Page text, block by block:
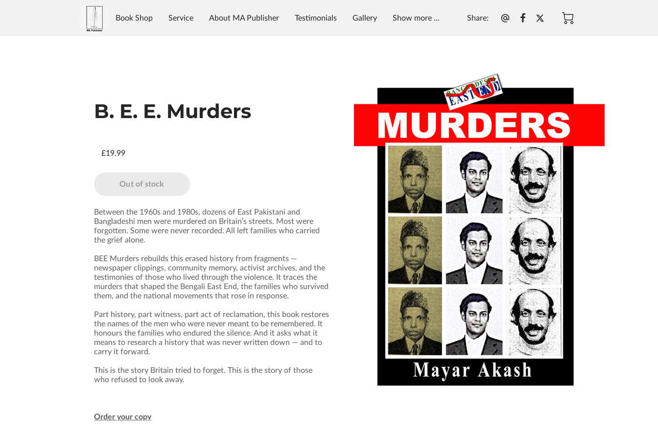
Book Shop Service About MA Publisher Testimonials
Gallery
Show more ... Share:
B. E. E. Murders
£19.99
Out of stock
Between the 1960s and 1980s, dozens of East Pakistani and
Bangladeshi men were murdered on Britain’s streets. Most were
forgotten. Some were never recorded. All left families who carried
the grief alone.
BEE Murders rebuilds this erased history from fragments —
newspaper clippings, community memory, activist archives, and the
testimonies of those who lived through the violence. It traces the
murders that shaped the Bengali East End, the families who survived
them, and the national movements that rose in response.
Part history, part witness, part act of reclamation, this book restores
the names of the men who were never meant to be remembered. It
honours the families who endured the silence. And it asks what it
means to research a history that was never written down — and to
carry it forward.
This is the story Britain tried to forget. This is the story of those
who refused to look away.
Order your copy